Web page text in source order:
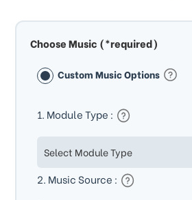
Choose Music (*required)
Custom Music Options
1. Module Type :
2. Music Source :